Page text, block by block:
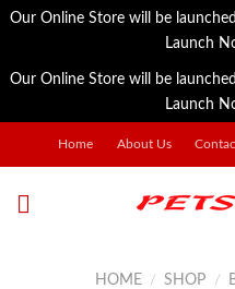
Our Online Store will be
Launch
Our Online Store will be
Launch
Home About Us
HOME / SHOP /